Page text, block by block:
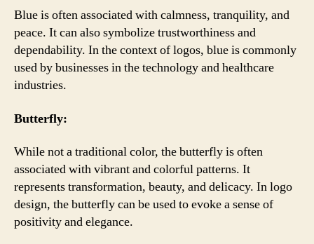
Blue is often associated with calmness, tranquility, and
peace. It can also symbolize trustworthiness and
dependability. In the context of logos, blue is commonly
used by businesses in the technology and healthcare
industries.
Butterfly:
While not a traditional color, the butterfly is often
associated with vibrant and colorful patterns. It
represents transformation, beauty, and delicacy. In logo
design, the butterfly can be used to evoke a sense of
positivity and elegance.